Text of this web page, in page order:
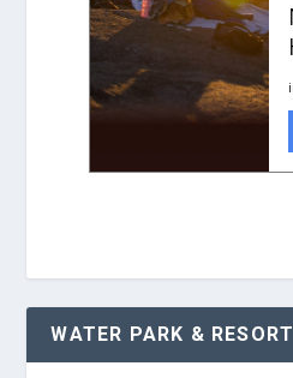
WATER PARK & RESORT